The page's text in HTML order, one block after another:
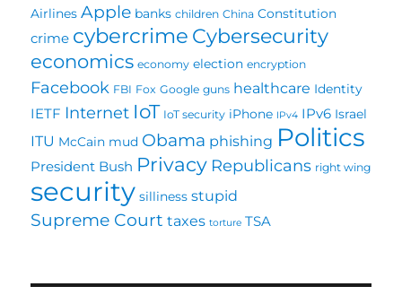
Airlines Apple banks children China Constitution
crime cybercrime Cybersecurity
economics economy election encryption
Facebook FBI Fox Google guns healthcare Identity
IETF Internet IoT IoT security iPhone IPv4 IPv6 Israel
ITU McCain mud Obama phishing Politics
President Bush Privacy Republicans right wing
security silliness stupid
Supreme Court taxes torture TSA